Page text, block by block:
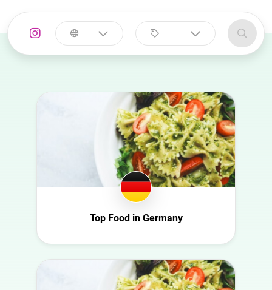
Australia
Canada
Art
Automotive
Beauty
Culture
Education
Entertainment
Family
Food
Top Food in Germany